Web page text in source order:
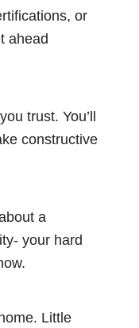
or
ahead
trust. You’ll
constructive
a
your hard
Little